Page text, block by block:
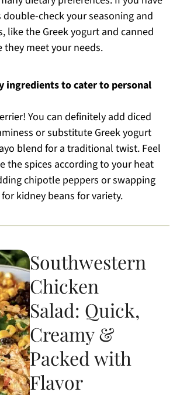
double-check your seasoning and
like the Greek yogurt and canned
they meet your needs.
ingredients to cater to personal
You can definitely add diced
or substitute Greek yogurt
blend for a traditional twist. Feel
the spices according to your heat
chipotle peppers or swapping
kidney beans for variety.
Southwestern
Chicken
Salad: Quick,
Creamy &
Packed with
Flavor